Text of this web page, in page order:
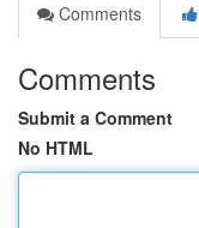
Comments
Comments
Submit a Comment
No HTML